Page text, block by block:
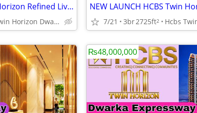
NEW LAUNCH HCBS Twin Horizon Refined Living Gurgaon
Hcbs Twin Horizon Dwarka Expressway Sector 102 Gurgaon Harya 7/21 3br2725ft2
₨48,000,000